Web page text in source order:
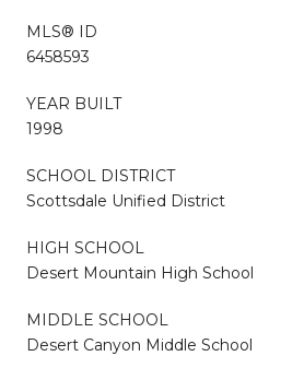
MLS® ID
6458593
YEAR BUILT
1998
SCHOOL DISTRICT
Scottsdale Unified District
HIGH SCHOOL
Desert Mountain High School
MIDDLE SCHOOL
Desert Canyon Middle School